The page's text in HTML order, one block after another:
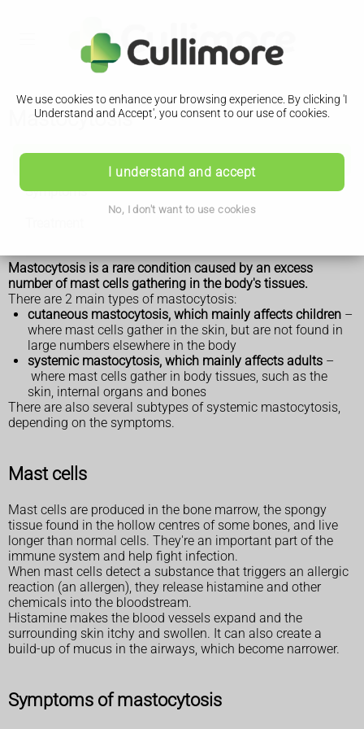
We use cookies to enhance your browsing experience. By clicking 'I
Understand and Accept', you consent to our use of cookies.
I understand and accept
No, I don't want to use cookies
Mastocytosis
Symptoms
Mastocytosis is a rare condition caused by an excess
number of mast cells gathering in the body's tissues.
There are 2 main types of mastocytosis:
cutaneous mastocytosis, which mainly affects children –
where mast cells gather in the skin, but are not found in
large numbers elsewhere in the body
systemic mastocytosis, which mainly affects adults –
where mast cells gather in body tissues, such as the
skin, internal organs and bones
There are also several subtypes of systemic mastocytosis,
depending on the symptoms.
Mast cells
Mast cells are produced in the bone marrow, the spongy
tissue found in the hollow centres of some bones, and live
longer than normal cells. They're an important part of the
immune system and help fight infection.
When mast cells detect a substance that triggers an allergic
reaction (an allergen), they release histamine and other
chemicals into the bloodstream.
Histamine makes the blood vessels expand and the
surrounding skin itchy and swollen. It can also create a
build-up of mucus in the airways, which become narrower.
Symptoms of mastocytosis